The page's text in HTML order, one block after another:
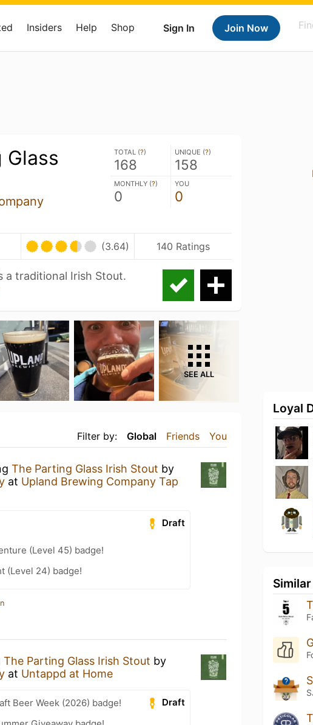
Sign In Join Now
Insiders Help Shop
Glass
TOTAL (?)
168
UNIQUE (?)
158
MONTHLY (?)
0
YOU
0
(3.64) 140 Ratings
a traditional Irish Stout.
SEE ALL
Filter by: Global Friends You
The Parting Glass Irish Stout by
at Upland Brewing Company Tap
Draft
(Level 45) badge!
(Level 24) badge!
The Parting Glass Irish Stout by
at Untappd at Home
Draft
Beer Week (2026) badge!
Loyal